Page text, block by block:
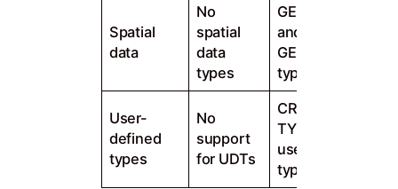
Spatial
data
No
spatial
data
types
GEOMETRY
and
GEOGRAPHY
types
User-
defined
types
No
support
for UDTs
CREATE
TYPE for
user-defined
types